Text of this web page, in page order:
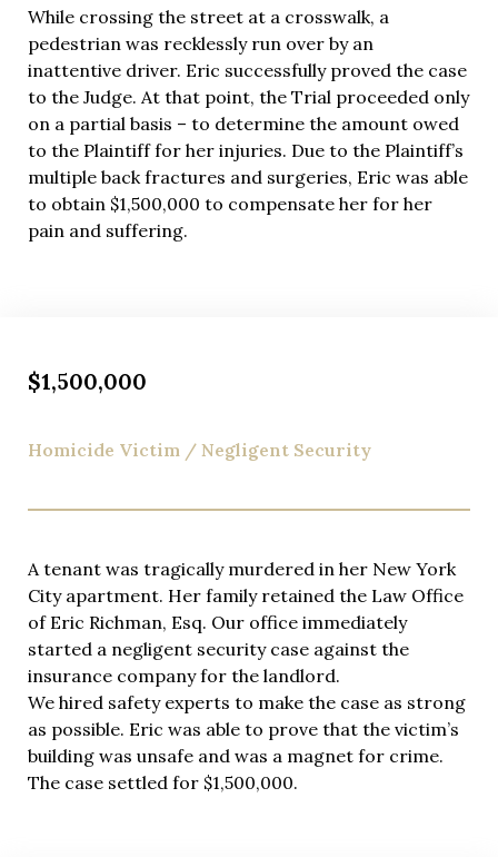
questions arise at all hours. Eric provides his
personal cell phone number to every client, ensuring
you can reach him 24/7 for updates, concerns, or
urgent matters. This level of accessibility and
dedication to client communication sets our firm
apart from larger practices where you might never
speak directly with your attorney.
Quality legal representation shouldn’t create
financial stress during your recovery. We handle all
you do.
While crossing the street at a crosswalk, a
pedestrian was recklessly run over by an
inattentive driver. Eric successfully proved the case
to the Judge. At that point, the Trial proceeded only
on a partial basis – to determine the amount owed
to the Plaintiff for her injuries. Due to the Plaintiff’s
multiple back fractures and surgeries, Eric was able
to obtain $1,500,000 to compensate her for her
pain and suffering.
$1,500,000
Homicide Victim / Negligent Security
A tenant was tragically murdered in her New York
City apartment. Her family retained the Law Office
of Eric Richman, Esq. Our office immediately
started a negligent security case against the
insurance company for the landlord.
We hired safety experts to make the case as strong
as possible. Eric was able to prove that the victim’s
building was unsafe and was a magnet for crime.
The case settled for $1,500,000.